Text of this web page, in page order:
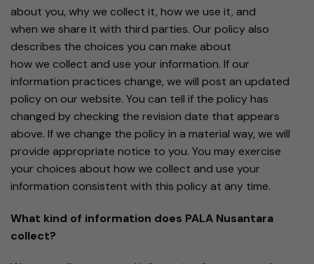
about you, why we collect it, how we use it, and
when we share it with third parties. Our policy also
describes the choices you can make about
how we collect and use your information. If our
information practices change, we will post an updated
policy on our website. You can tell if the policy has
changed by checking the revision date that appears
above. If we change the policy in a material way, we will
provide appropriate notice to you. You may exercise
your choices about how we collect and use your
information consistent with this policy at any time.
What kind of information does PALA Nusantara
collect?